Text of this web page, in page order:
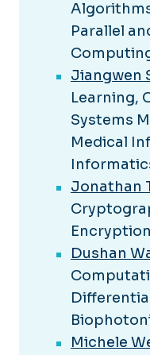
Parallel
Jiangwen
Learning,
Systems
Medical
Jonathan
Dushan
Michele